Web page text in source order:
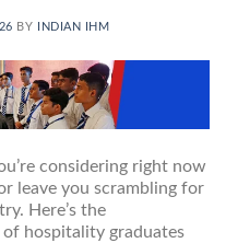
BY INDIAN IHM
considering right now
leave you scrambling for
Here’s the
hospitality graduates